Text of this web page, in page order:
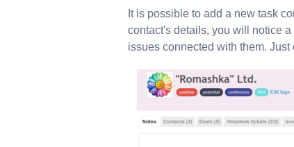
It is possible to add a new task
contact's details, you will notice
issues connected with them. Just